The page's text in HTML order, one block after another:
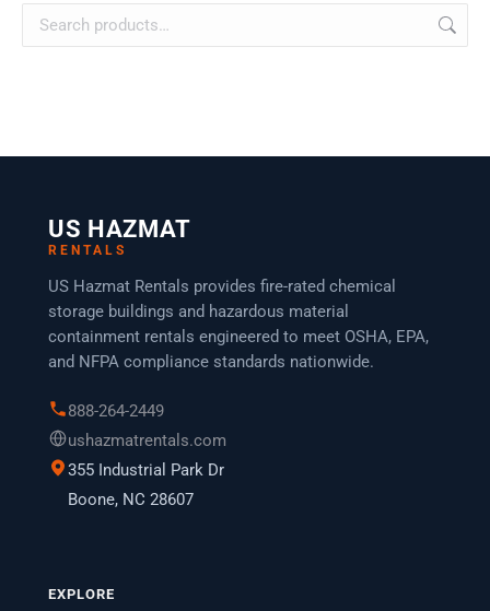
US HAZMAT
RENTALS
US Hazmat Rentals provides fire-rated chemical
storage buildings and hazardous material
containment rentals engineered to meet OSHA, EPA,
and NFPA compliance standards nationwide.
888-264-2449
ushazmatrentals.com
355 Industrial Park Dr
Boone, NC 28607
EXPLORE